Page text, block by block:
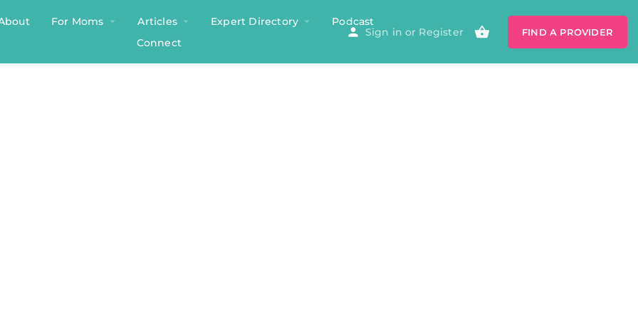
For Moms Articles Expert Directory
Podcast
Connect
Sign in or Register FIND A PROVIDER